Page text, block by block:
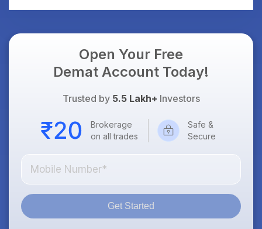
Open Your Free
Demat Account Today!
Trusted by 5.5 Lakh+ Investors
Brokerage
on all trades
Safe &
Secure
Get Started